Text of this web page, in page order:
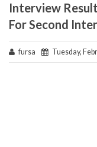
Interview
For Second
fursa Tuesday,